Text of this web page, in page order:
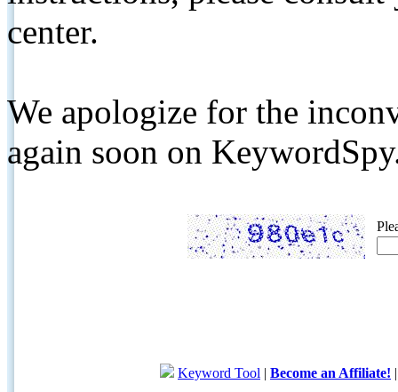
center.
We apologize for the
again soon on
Keyword Tool | Become an Affiliate!